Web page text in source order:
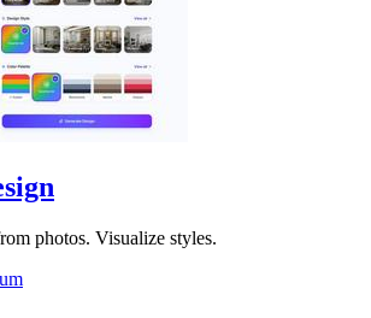
photos. Visualize styles.